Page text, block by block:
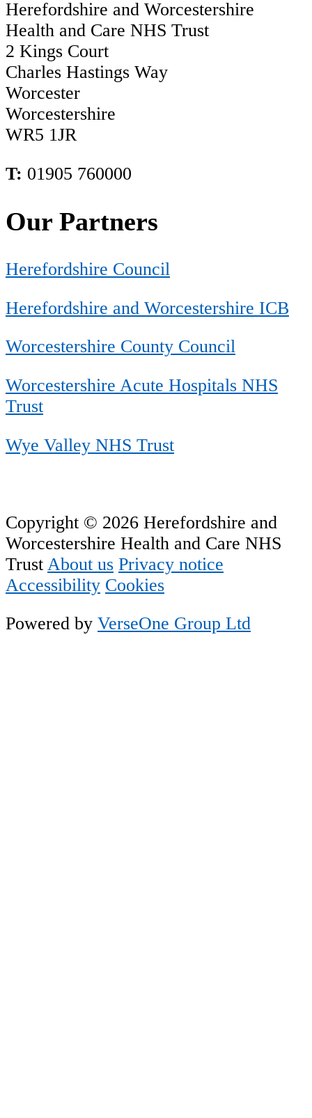
Herefordshire and Worcestershire
Health and Care NHS Trust
2 Kings Court
Charles Hastings Way
Worcester
Worcestershire
WR5 1JR
T: 01905 760000
Our Partners
Herefordshire Council
Herefordshire and Worcestershire ICB
Worcestershire County Council
Worcestershire Acute Hospitals NHS
Trust
Wye Valley NHS Trust
Copyright © 2026 Herefordshire and
Worcestershire Health and Care NHS
Trust About us Privacy notice
Accessibility Cookies
Powered by VerseOne Group Ltd